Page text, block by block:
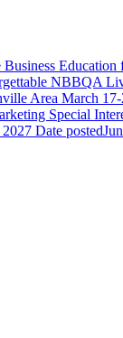
Education
NBBQA
Area March
Special
Date posted